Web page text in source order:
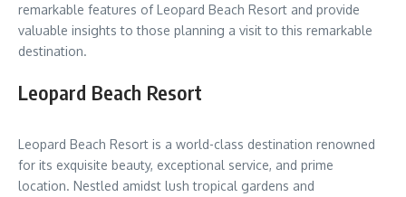
remarkable features of Leopard Beach Resort and provide
valuable insights to those planning a visit to this remarkable
destination.
Leopard Beach Resort
Leopard Beach Resort is a world-class destination renowned
for its exquisite beauty, exceptional service, and prime
location. Nestled amidst lush tropical gardens and